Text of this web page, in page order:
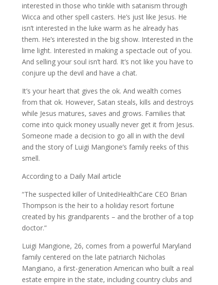
interested in those who tinkle with satanism through
Wicca and other spell casters. He’s just like Jesus. He
isn’t interested in the luke warm as he already has
them. He’s interested in the big show. Interested in the
lime light. Interested in making a spectacle out of you.
And selling your soul isn’t hard. It’s not like you have to
conjure up the devil and have a chat.
It’s your heart that gives the ok. And wealth comes
from that ok. However, Satan steals, kills and destroys
while Jesus matures, saves and grows. Families that
come into quick money usually never get it from Jesus.
Someone made a decision to go all in with the devil
and the story of Luigi Mangione’s family reeks of this
smell.
According to a Daily Mail article
“The suspected killer of UnitedHealthCare CEO Brian
Thompson is the heir to a holiday resort fortune
created by his grandparents – and the brother of a top
doctor.”
Luigi Mangione, 26, comes from a powerful Maryland
family centered on the late patriarch Nicholas
Mangiano, a first-generation American who built a real
estate empire in the state, including country clubs and